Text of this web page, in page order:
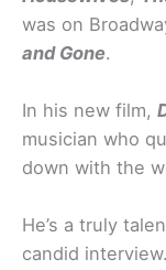
was on
and Gone.
In his new film,
musician who
down with the
He’s a truly
candid